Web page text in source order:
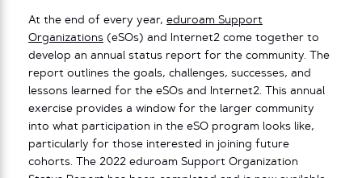
At the end of every year, eduroam Support
Organizations (eSOs) and Internet2 come together to
develop an annual status report for the community. The
report outlines the goals, challenges, successes, and
lessons learned for the eSOs and Internet2. This annual
exercise provides a window for the larger community
into what participation in the eSO program looks like,
particularly for those interested in joining future
cohorts. The 2022 eduroam Support Organization